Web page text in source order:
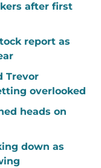
after first
report as
Trevor
overlooked
heads on
down as